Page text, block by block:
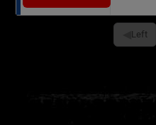
Left